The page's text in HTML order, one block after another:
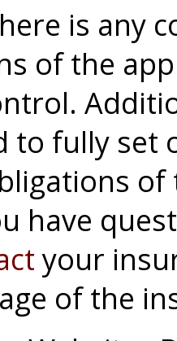
is any
of the
to fully set
have
your
of the